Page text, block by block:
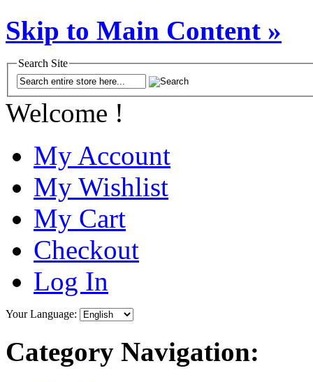
Skip to Main Content »
Search Site
Welcome !
My Account
My Wishlist
My Cart
Checkout
Log In
Your Language:
Category Navigation: